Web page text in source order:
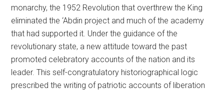
monarchy, the 1952 Revolution that overthrew the King
eliminated the ‘Abdin project and much of the academy
that had supported it. Under the guidance of the
revolutionary state, a new attitude toward the past
promoted celebratory accounts of the nation and its
leader. This self-congratulatory historiographical logic
prescribed the writing of patriotic accounts of liberation